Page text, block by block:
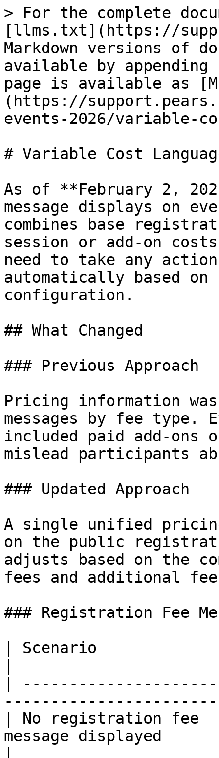
> For the complete
[llms.txt](https://
Markdown versions of
available by
page is available as
(https://
events-2026/variable-
# Variable Cost
As of **February 2,
message displays on
combines base
session or add-on
need to take any action
automatically based
configuration.
## What Changed
### Previous Approach
Pricing information
messages by fee type.
included paid add-ons
mislead participants
### Updated Approach
A single unified pricing
on the public
adjusts based on the
fees and additional
### Registration Fee
| Scenario
|
| No registration
message displayed